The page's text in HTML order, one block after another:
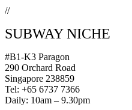
//
SUBWAY NICHE
#B1-K3 Paragon
290 Orchard Road
Singapore 238859
Tel: +65 6737 7366
Daily: 10am – 9.30pm